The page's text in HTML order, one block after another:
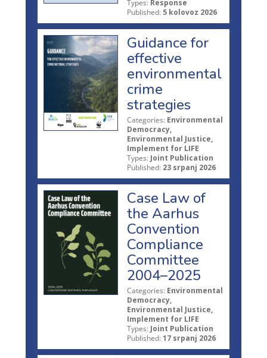
Types: Response
Published: 5 kolovoz 2026
Guidance for
effective
environmental
crime
strategies
Categories: Environmental
Democracy,
Environmental Justice,
Implement for LIFE
Types: Joint Publication
Published: 23 srpanj 2026
Case Law of
the Aarhus
Convention
Compliance
Committee
2004–2025
Categories: Environmental
Democracy,
Environmental Justice,
Implement for LIFE
Types: Joint Publication
Published: 17 srpanj 2026